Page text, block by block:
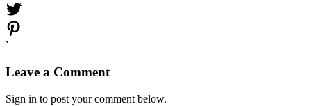
`
Leave a Comment
Sign in to post your comment below.